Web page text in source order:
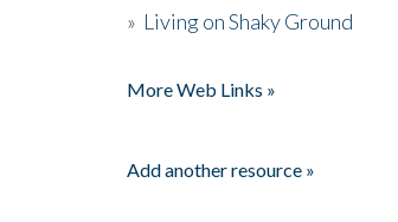
» Living on Shaky Ground
More Web Links »
Add another resource »